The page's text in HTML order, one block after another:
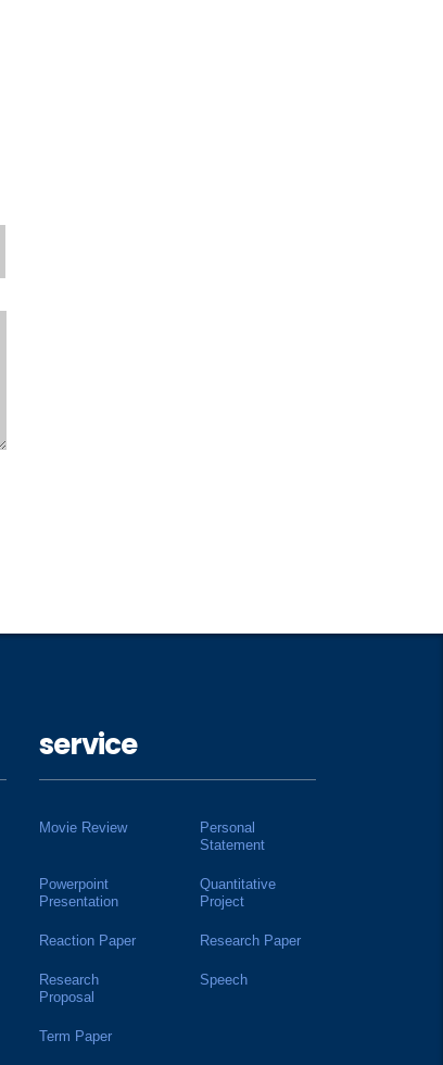
service
Movie Review
Personal
Statement
Powerpoint
Presentation
Quantitative
Project
Reaction Paper Research Paper
Research
Proposal
Speech
Term Paper